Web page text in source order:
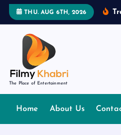
THU. AUG 6TH, 2026
The Place of Entertainment
Home About Us